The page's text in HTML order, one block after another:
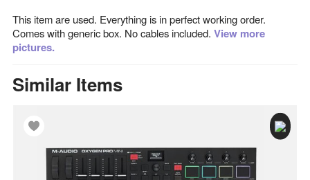
This item are used. Everything is in perfect working order.
Comes with generic box. No cables included. View more
pictures.
Similar Items